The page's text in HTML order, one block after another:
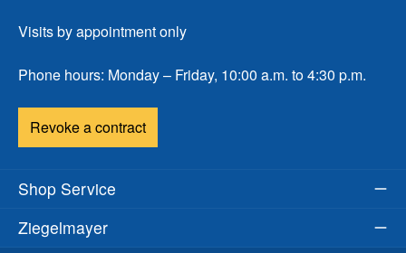
Visits by appointment only
Phone hours: Monday – Friday, 10:00 a.m. to 4:30 p.m.
Revoke a contract
Shop Service
Ziegelmayer